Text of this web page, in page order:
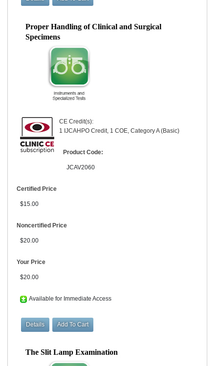
Proper Handling of Clinical and Surgical
Specimens
CE Credit(s):
1 IJCAHPO Credit, 1 COE, Category A (Basic)
Product Code:
JCAV2060
Certified Price
$15.00
Noncertified Price
$20.00
Your Price
$20.00
Available for Immediate Access
The Slit Lamp Examination